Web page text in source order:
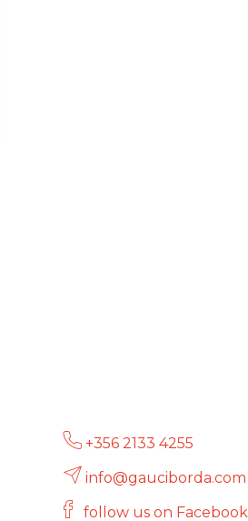
+356 2133 4255
info@gauciborda.com
follow us on Facebook